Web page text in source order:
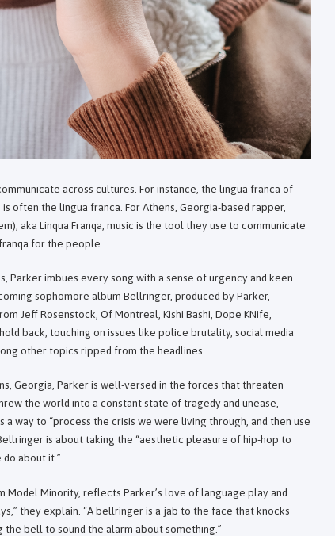
across cultures. For instance, the lingua franca of
often the lingua franca. For Athens, Georgia-based rapper,
aka Linqua Franqa, music is the tool they use to communicate
for the people.
Parker imbues every song with a sense of urgency and keen
sophomore album Bellringer, produced by Parker,
Jeff Rosenstock, Of Montreal, Kishi Bashi, Dope KNife,
back, touching on issues like police brutality, social media
other topics ripped from the headlines.
Georgia, Parker is well-versed in the forces that threaten
the world into a constant state of tragedy and unease,
way to “process the crisis we were living through, and then use
is about taking the “aesthetic pleasure of hip-hop to
about it.”
Model Minority, reflects Parker’s love of language play and
they explain. “A bellringer is a jab to the face that knocks
bell to sound the alarm about something.”